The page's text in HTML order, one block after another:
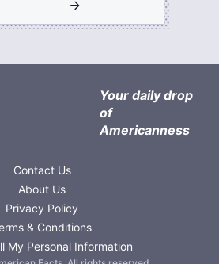
Your daily drop
of
Americanness
Contact Us
About Us
Privacy Policy
& Conditions
My Personal Information